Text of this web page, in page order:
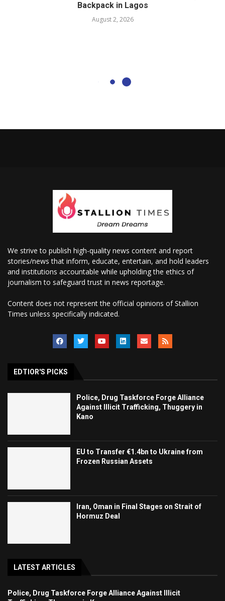
Backpack in Lagos
August 2, 2026
We strive to publish high-quality news content and report
stories/news that inform, educate, entertain, and hold leaders
and institutions accountable while upholding the ethics of
journalism to safeguard trust in news reportage.
Content does not represent the official opinions of Stallion
Times unless specifically indicated.
EDTIOR'S PICKS
Police, Drug Taskforce Forge Alliance
Against Illicit Trafficking, Thuggery in
Kano
EU to Transfer €1.4bn to Ukraine from
Frozen Russian Assets
Iran, Oman in Final Stages on Strait of
Hormuz Deal
LATEST ARTICLES
Police, Drug Taskforce Forge Alliance Against Illicit